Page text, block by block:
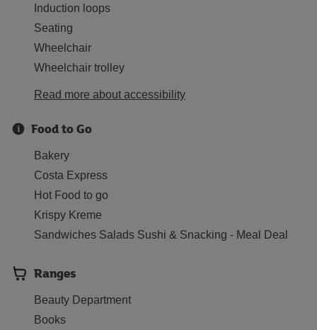
Induction loops
Seating
Wheelchair
Wheelchair trolley
Read more about accessibility
Food to Go
Bakery
Costa Express
Hot Food to go
Krispy Kreme
Sandwiches Salads Sushi & Snacking - Meal Deal
Ranges
Beauty Department
Books